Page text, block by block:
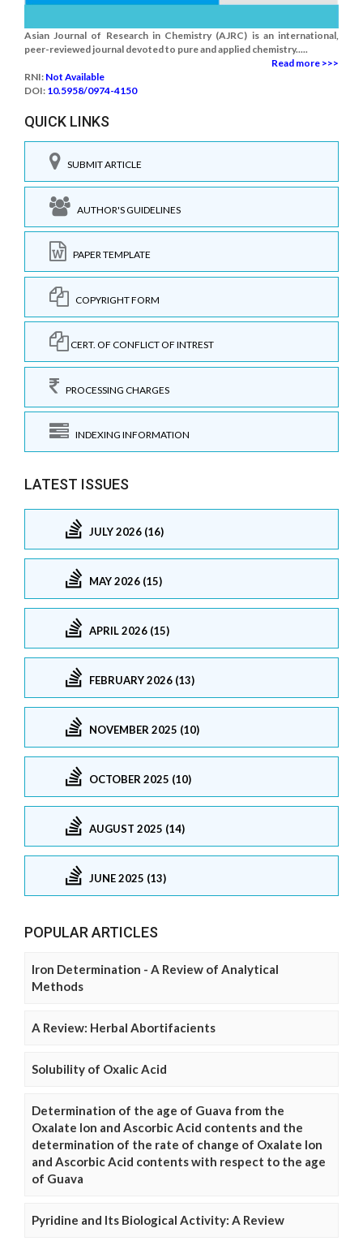
Asian Journal of Research in Chemistry (AJRC) is an international,
peer-reviewed journal devoted to pure and applied chemistry.....
Read more >>>
RNI: Not Available
DOI: 10.5958/0974-4150
QUICK LINKS
SUBMIT ARTICLE
AUTHOR'S GUIDELINES
PAPER TEMPLATE
COPYRIGHT FORM
CERT. OF CONFLICT OF INTREST
PROCESSING CHARGES
INDEXING INFORMATION
LATEST ISSUES
JULY 2026 (16)
MAY 2026 (15)
APRIL 2026 (15)
FEBRUARY 2026 (13)
NOVEMBER 2025 (10)
OCTOBER 2025 (10)
AUGUST 2025 (14)
JUNE 2025 (13)
POPULAR ARTICLES
Iron Determination - A Review of Analytical
Methods
A Review: Herbal Abortifacients
Solubility of Oxalic Acid
Determination of the age of Guava from the
Oxalate Ion and Ascorbic Acid contents and the
determination of the rate of change of Oxalate Ion
and Ascorbic Acid contents with respect to the age
of Guava
Pyridine and Its Biological Activity: A Review